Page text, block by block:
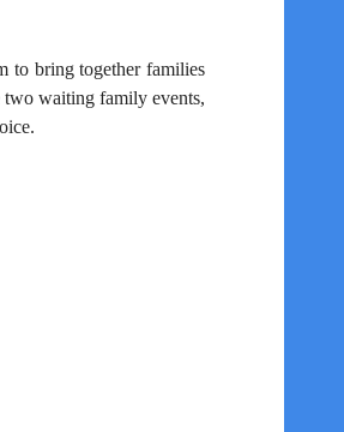
to bring together families
two waiting family events,